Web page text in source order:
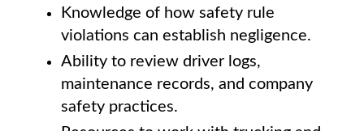
Knowledge of how safety rule
violations can establish negligence.
Ability to review driver logs,
maintenance records, and company
safety practices.